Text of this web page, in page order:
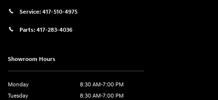
Service: 417-510-4975
Parts: 417-283-4036
Showroom Hours
Monday
8:30 AM-7:00 PM
Tuesday
8:30 AM-7:00 PM